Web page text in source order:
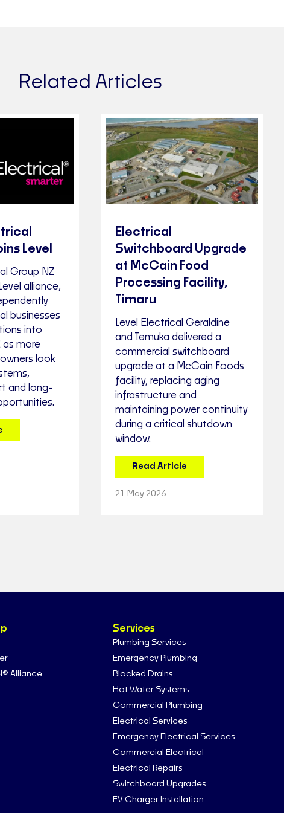
Related Articles
Level
Group NZ
alliance,
businesses
into
as more
look
and long-
Electrical
Switchboard Upgrade
at McCain Food
Processing Facility,
Timaru
Level Electrical Geraldine
and Temuka delivered a
commercial switchboard
upgrade at a McCain Foods
facility, replacing aging
infrastructure and
maintaining power continuity
during a critical shutdown
window.
Read Article
21 May 2026
Alliance
Services
Plumbing Services
Emergency Plumbing
Blocked Drains
Hot Water Systems
Commercial Plumbing
Electrical Services
Emergency Electrical Services
Commercial Electrical
Electrical Repairs
Switchboard Upgrades
EV Charger Installation